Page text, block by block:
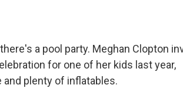
a pool party. Meghan Clopton
for one of her kids last year,
plenty of inflatables.